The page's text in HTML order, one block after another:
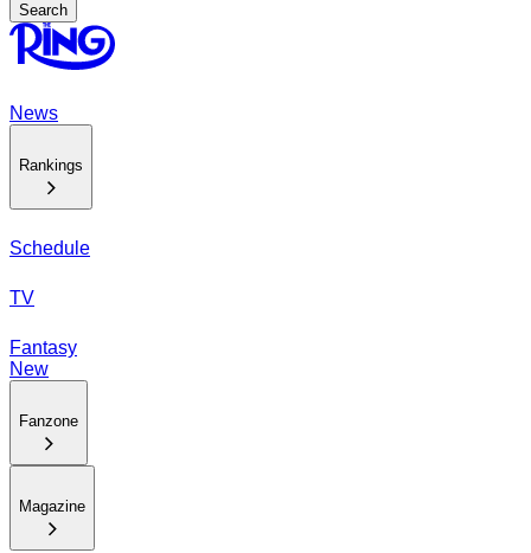
Search
News
Rankings
Schedule
TV
Fantasy
New
Fanzone
Magazine